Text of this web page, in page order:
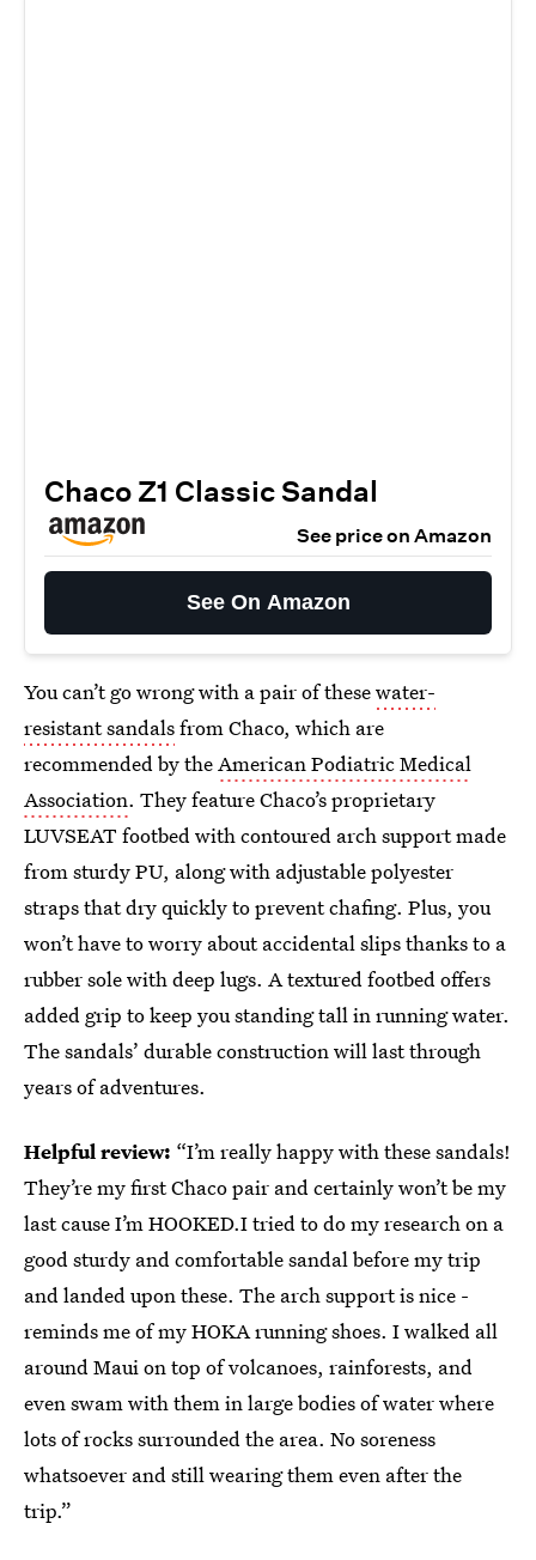
Chaco Z1 Classic Sandal
See price on Amazon
See On Amazon
You can’t go wrong with a pair of thesewater-
resistant sandalsfrom Chaco, which are
recommended by theAmerican Podiatric Medical
Association. They feature Chaco’s proprietary
LUVSEAT footbed with contoured arch support made
from sturdy PU, along with adjustable polyester
straps that dry quickly to prevent chafing. Plus, you
won’t have to worry about accidental slips thanks to a
rubber sole with deep lugs. A textured footbed offers
added grip to keep you standing tall in running water.
The sandals’ durable construction will last through
years of adventures.
Helpful review: “I’m really happy with these sandals!
They’re my first Chaco pair and certainly won’t be my
last cause I’m HOOKED.I tried to do my research on a
good sturdy and comfortable sandal before my trip
and landed upon these. The arch support is nice -
reminds me of my HOKA running shoes. I walked all
around Maui on top of volcanoes, rainforests, and
even swam with them in large bodies of water where
lots of rocks surrounded the area. No soreness
whatsoever and still wearing them even after the
trip.”